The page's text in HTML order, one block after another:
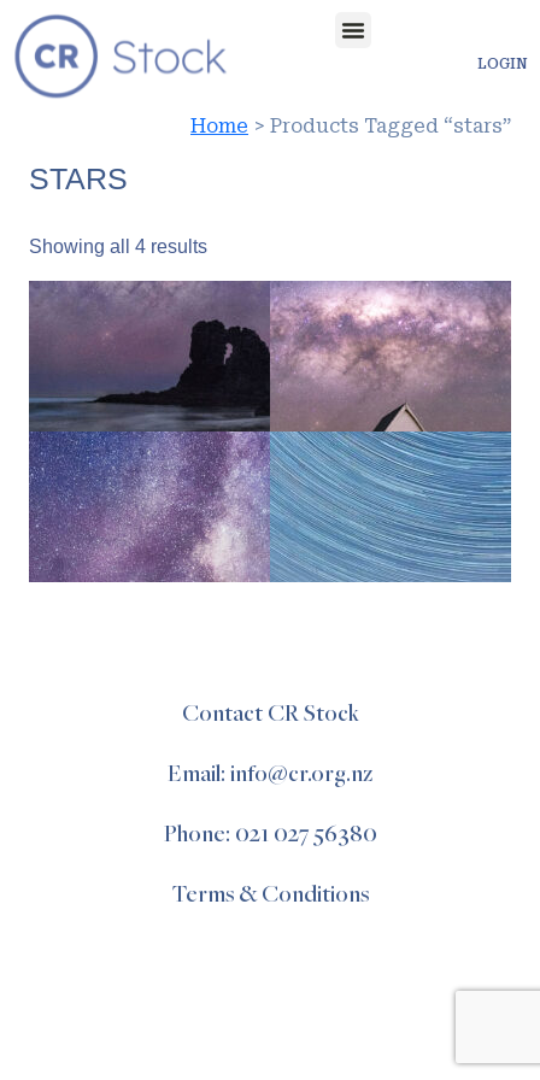
LOGIN
Home > Products Tagged “stars”
STARS
Showing all 4 results
Contact CR Stock
Email: info@cr.org.nz
Phone: 021 027 56380
Terms & Conditions